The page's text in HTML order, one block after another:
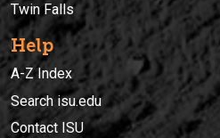
Twin Falls
Help
A-Z Index
Search isu.edu
Contact ISU